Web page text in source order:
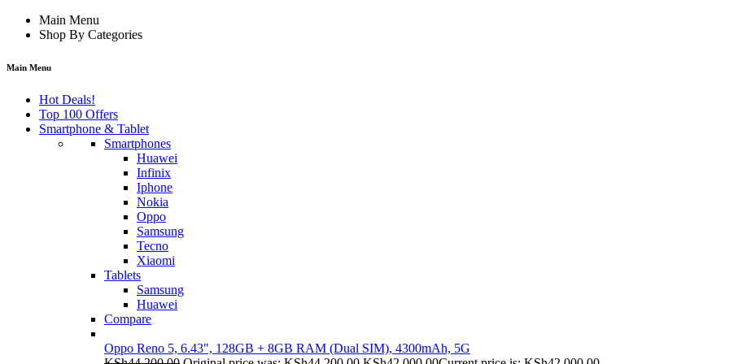
Main Menu
Shop By Categories
Main Menu
Hot Deals!
Top 100 Offers
Smartphone & Tablet
Smartphones
Huawei
Infinix
Iphone
Nokia
Oppo
Samsung
Tecno
Xiaomi
Tablets
Samsung
Huawei
Compare
Oppo Reno 5, 6.43", 128GB + 8GB RAM (Dual SIM), 4300mAh, 5G